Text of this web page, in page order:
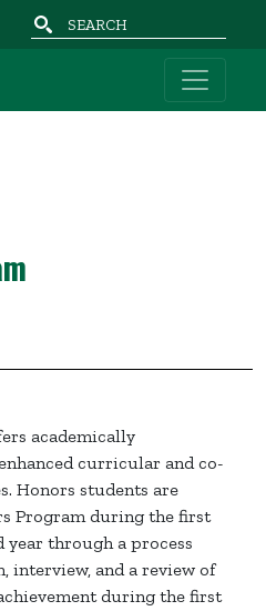
academically
curricular and co-
Honors students are
Program during the first
year through a process
interview, and a review of
during the first